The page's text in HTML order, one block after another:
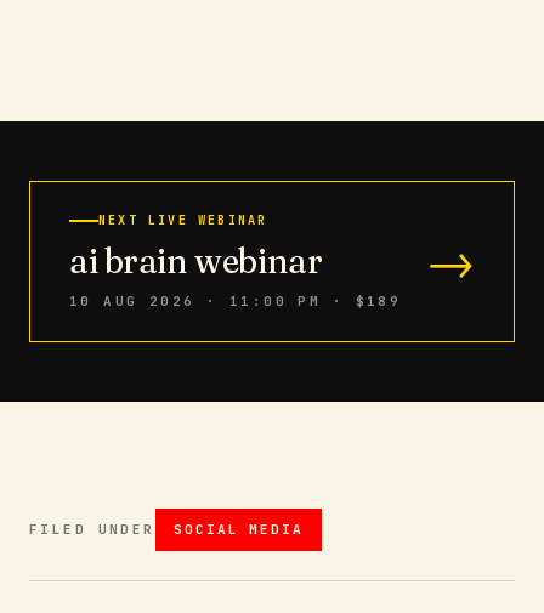
NEXT LIVE WEBINAR
ai brain webinar
10 AUG 2026 · 11:00 PM · $189
→
FILED UNDER SOCIAL MEDIA